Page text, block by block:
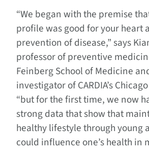
“We began with the premise
profile was good for your heart
prevention of disease,” says
professor of preventive
Feinberg School of Medicine
investigator of CARDIA’s
“but for the first time, we now
strong data that show that
healthy lifestyle through young
could influence one’s health in